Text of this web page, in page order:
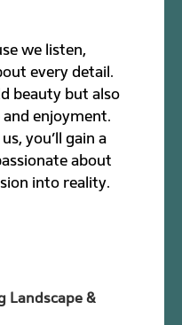
we listen,
every detail.
beauty but also
enjoyment.
you’ll gain a
about
into reality.
Landscape &